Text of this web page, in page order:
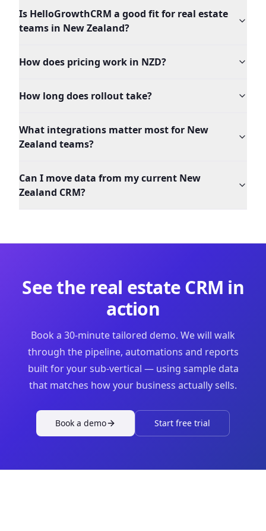
Is HelloGrowthCRM a good fit for real estate
teams in New Zealand?
How does pricing work in NZD?
How long does rollout take?
What integrations matter most for New
Zealand teams?
Can I move data from my current New
Zealand CRM?
See the real estateCRM in
action
Book a 30-minute tailored demo. We will walk
through the pipeline, automations and reports
built for your sub-vertical — using sample data
that matches how your business actually sells.
Book a demo Start free trial